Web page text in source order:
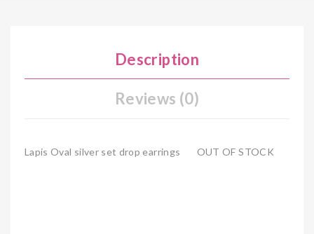
Description
Reviews (0)
Lapis Oval silver set drop earrings OUT OF STOCK